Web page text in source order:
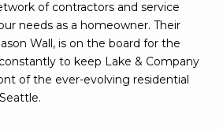
of contractors and service
needs as a homeowner. Their
Wall, is on the board for the
to keep Lake & Company
of the ever-evolving residential